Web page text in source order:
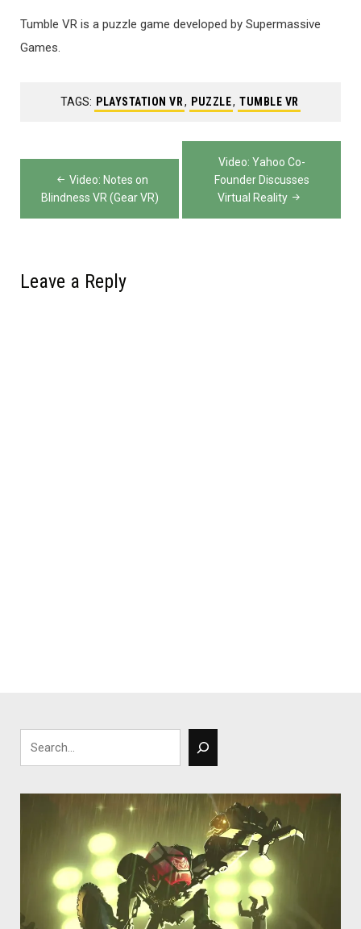
Tumble VR is a puzzle game developed by Supermassive
Games.
TAGS: PLAYSTATION VR , PUZZLE, TUMBLE VR
Post
navigation
Video: Notes on
Blindness VR (Gear VR)
Video: Yahoo Co-
Founder Discusses
Virtual Reality
Leave a Reply